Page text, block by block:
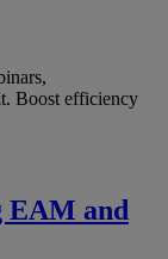
Boost efficiency
EAM and